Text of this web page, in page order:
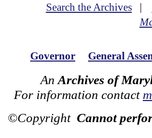
Search the Archives|
Governor General
An Archives of
For information contact
©Copyright Cannot